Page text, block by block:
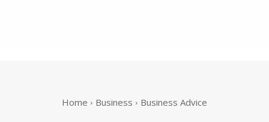
Home Business Business Advice